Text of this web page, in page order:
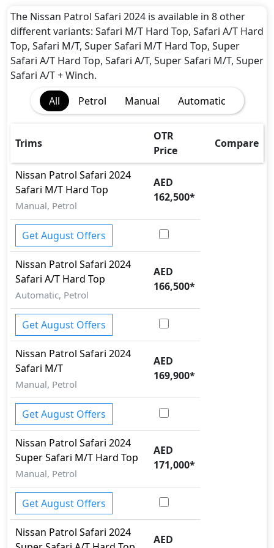
The Nissan Patrol Safari 2024 is available in 8 other
different variants: Safari M/T Hard Top, Safari A/T Hard
Top, Safari M/T, Super Safari M/T Hard Top, Super
Safari A/T Hard Top, Safari A/T, Super Safari M/T, Super
Safari A/T + Winch.
All
Petrol Manual Automatic
Trims
OTR
Price
Compare
Nissan Patrol Safari 2024
Safari M/T Hard Top
Manual, Petrol
AED
162,500*
Get August Offers
Nissan Patrol Safari 2024
Safari A/T Hard Top
Automatic, Petrol
AED
166,500*
Get August Offers
Nissan Patrol Safari 2024
Safari M/T
Manual, Petrol
AED
169,900*
Get August Offers
Nissan Patrol Safari 2024
Super Safari M/T Hard Top
Manual, Petrol
AED
171,000*
Get August Offers
Nissan Patrol Safari 2024
AED